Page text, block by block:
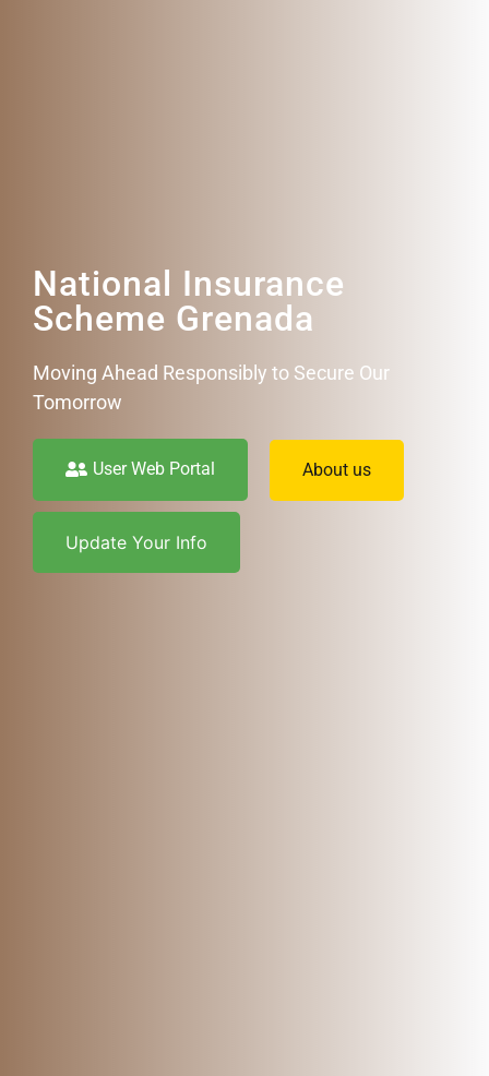
National Insurance
Scheme Grenada
Moving Ahead Responsibly to Secure Our
Tomorrow
User Web Portal About us
Update Your Info